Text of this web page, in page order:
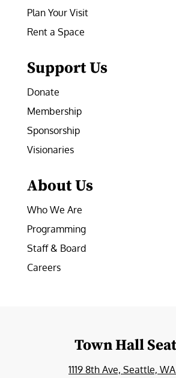
Plan Your Visit
Rent a Space
Support Us
Donate
Membership
Sponsorship
Visionaries
About Us
Who We Are
Programming
Staff & Board
Careers
Town Hall
1119 8th Ave, Seattle, WA